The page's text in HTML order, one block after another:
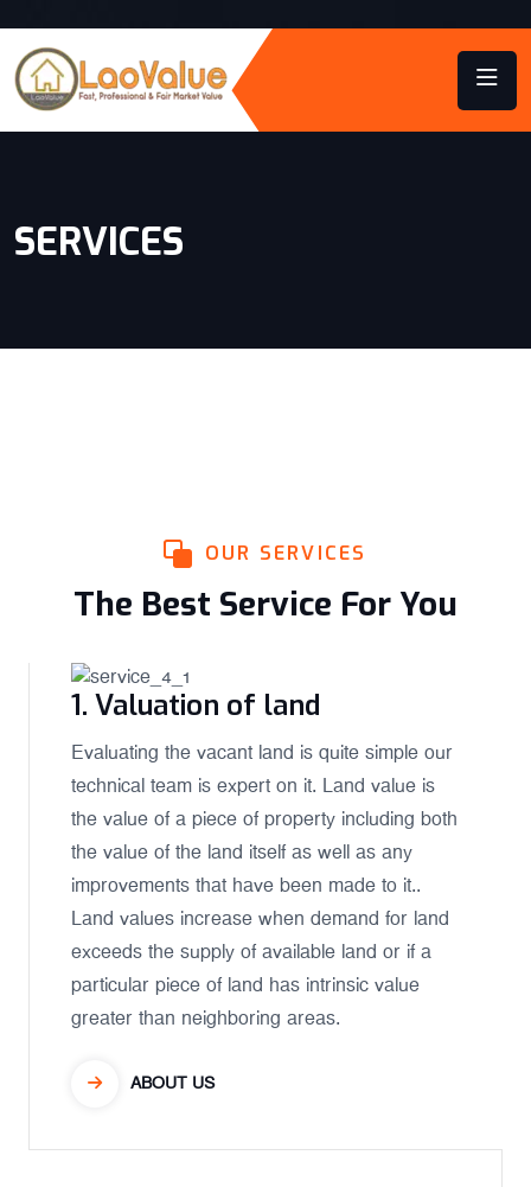
SERVICES
OUR SERVICES
The Best Service For You
1. Valuation of land
Evaluating the vacant land is quite simple our
technical team is expert on it. Land value is
the value of a piece of property including both
the value of the land itself as well as any
improvements that have been made to it..
Land values increase when demand for land
exceeds the supply of available land or if a
particular piece of land has intrinsic value
greater than neighboring areas.
ABOUT US